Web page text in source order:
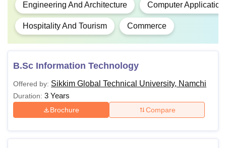
Engineering And Architecture Computer Application
Hospitality And Tourism Commerce
B.Sc Information Technology
Offered by: Sikkim Global Technical University, Namchi
Duration: 3 Years
Brochure Compare